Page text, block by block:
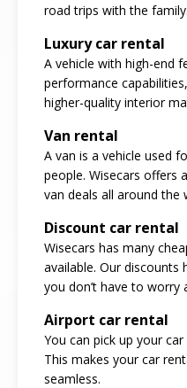
road trips with the family.
Luxury car rental
A vehicle with high-end
performance
higher-quality interior
Van rental
A van is a vehicle used
people. Wisecars offers
van deals all around the
Discount car rental
Wisecars has many
available. Our discounts
you don’t have to worry
Airport car rental
You can pick up your
This makes your car
seamless.